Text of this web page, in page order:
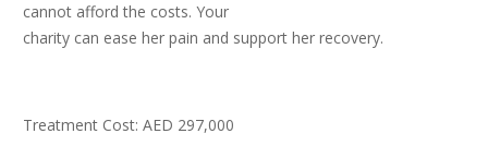
cannot afford the costs. Your
charity can ease her pain and support her recovery.
Treatment Cost: AED 297,000